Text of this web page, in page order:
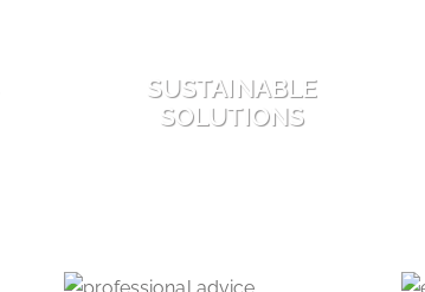
SUSTAINABLE
SOLUTIONS